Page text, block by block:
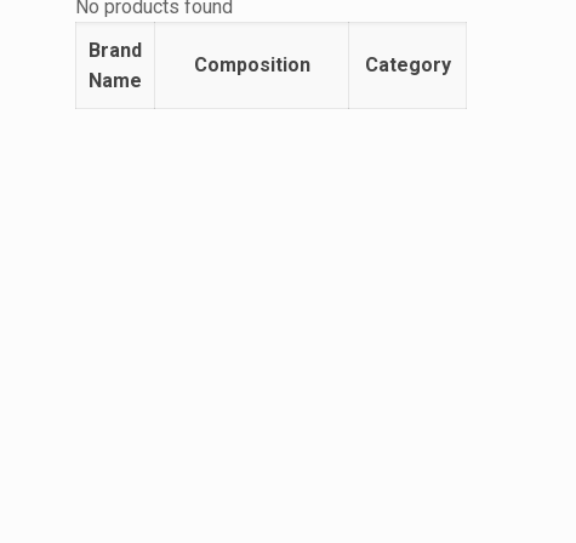
No products found
Brand
Name
Composition Category